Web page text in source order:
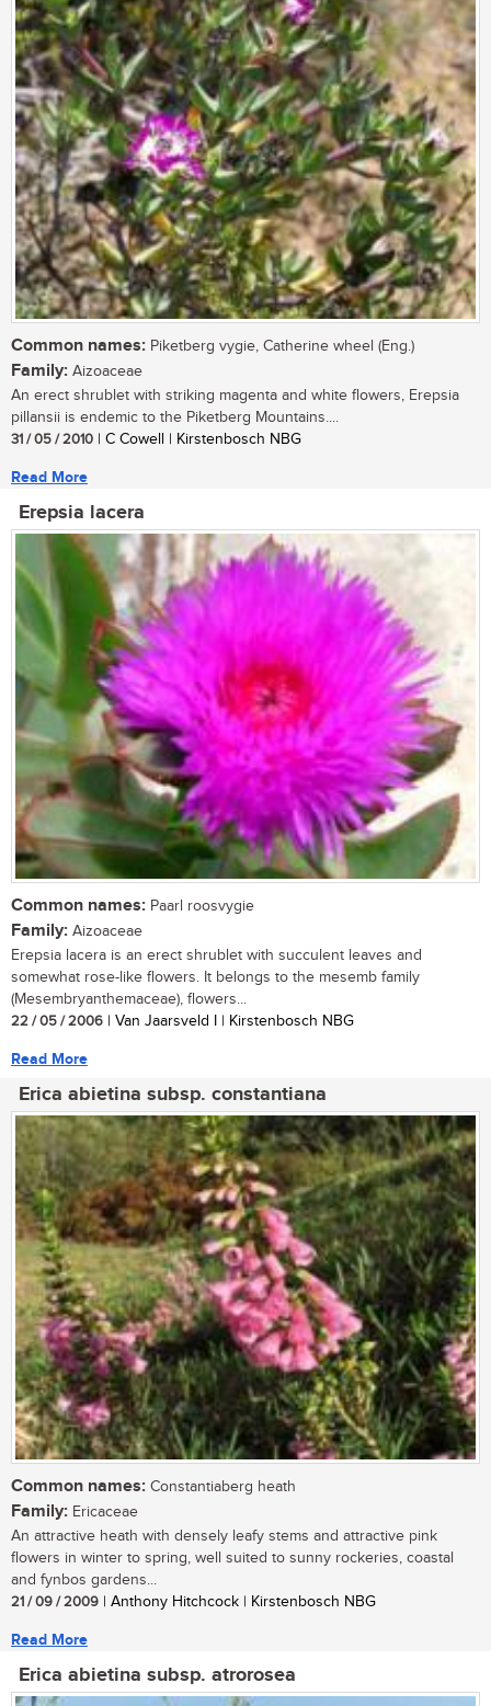
Common names: Piketberg vygie, Catherine wheel (Eng.)
Family: Aizoaceae
An erect shrublet with striking magenta and white flowers, Erepsia
pillansii is endemic to the Piketberg Mountains....
31 / 05 / 2010 | C Cowell | Kirstenbosch NBG
Read More
Erepsia lacera
Common names: Paarl roosvygie
Family: Aizoaceae
Erepsia lacera is an erect shrublet with succulent leaves and
somewhat rose-like flowers. It belongs to the mesemb family
(Mesembryanthemaceae), flowers...
22 / 05 / 2006 | Van Jaarsveld I | Kirstenbosch NBG
Read More
Erica abietina subsp. constantiana
Common names: Constantiaberg heath
Family: Ericaceae
An attractive heath with densely leafy stems and attractive pink
flowers in winter to spring, well suited to sunny rockeries, coastal
and fynbos gardens...
21 / 09 / 2009 | Anthony Hitchcock | Kirstenbosch NBG
Read More
Erica abietina subsp. atrorosea